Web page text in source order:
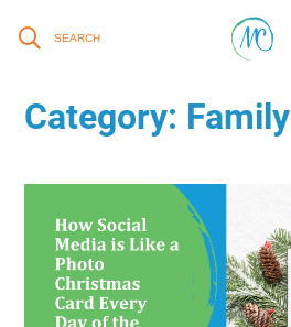
SEARCH
Category: Family